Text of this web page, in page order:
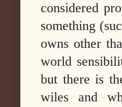
considered
something
owns other
world
but there is
wiles and